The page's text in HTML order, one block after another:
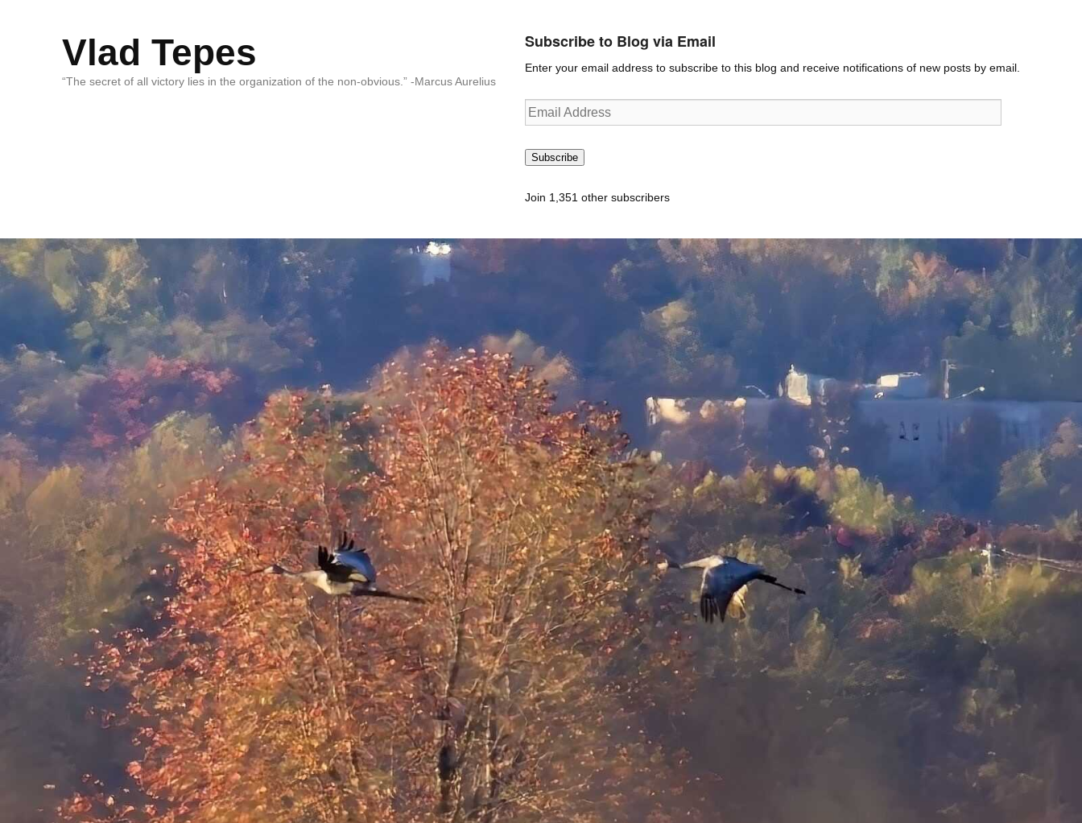
Vlad Tepes
“The secret of all victory lies in the organization of the non-obvious.” -Marcus Aurelius
Subscribe to Blog via Email
Enter your email address to subscribe to this blog and receive notifications of new posts by email.
Email
Address
Subscribe
Join 1,351 other subscribers